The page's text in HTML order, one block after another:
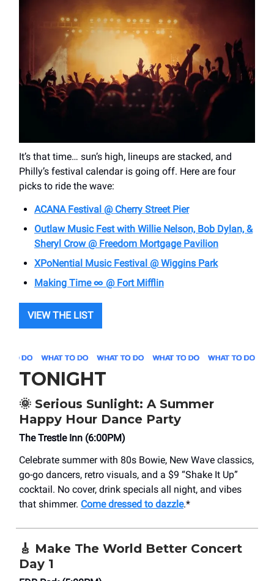
It’s that time… sun’s high, lineups are stacked, and
Philly’s festival calendar is going off. Here are four
picks to ride the wave:
ACANA Festival @ Cherry Street Pier
Outlaw Music Fest with Willie Nelson, Bob Dylan, &
Sheryl Crow @ Freedom Mortgage Pavilion
XPoNential Music Festival @ Wiggins Park
Making Time ∞ @ Fort Mifflin
VIEW THE LIST
TONIGHT
🌞 Serious Sunlight: A Summer
Happy Hour Dance Party
The Trestle Inn (6:00PM)
Celebrate summer with 80s Bowie, New Wave classics,
go-go dancers, retro visuals, and a $9 “Shake It Up”
cocktail. No cover, drink specials all night, and vibes
that shimmer. Come dressed to dazzle.*
🎸 Make The World Better Concert
Day 1